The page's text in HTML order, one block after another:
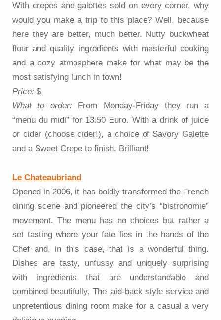
With crepes and galettes sold on every corner, why
would you make a trip to this place? Well, because
here they are better, much better. Nutty buckwheat
flour and quality ingredients with masterful cooking
and a cozy atmosphere make for what may be the
most satisfying lunch in town!
Price: $
What to order: From Monday-Friday they run a
“menu du midi” for 13.50 Euro. With a drink of juice
or cider (choose cider!), a choice of Savory Galette
and a Sweet Crepe to finish. Brilliant!
Le Chateaubriand
Opened in 2006, it has boldly transformed the French
dining scene and pioneered the city’s “bistronomie”
movement. The menu has no choices but rather a
set tasting where your fate lies in the hands of the
Chef and, in this case, that is a wonderful thing.
Dishes are tasty, unfussy and uniquely surprising
with ingredients that are understandable and
combined beautifully. The laid-back style service and
unpretentious dining room make for a casual a very